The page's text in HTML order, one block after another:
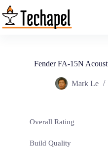
Skip
to
content
Fender FA-15N
Mark Le
Overall Rating
Build Quality